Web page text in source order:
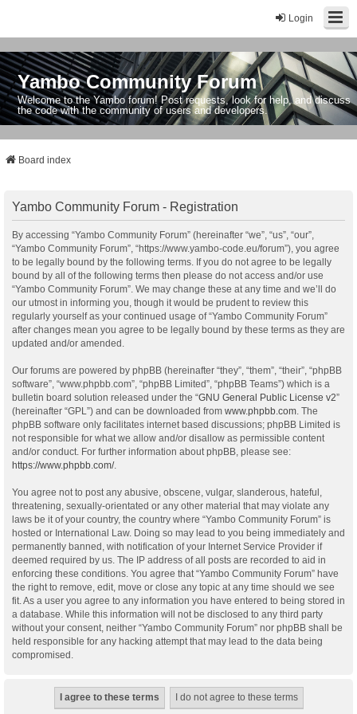
Login
Yambo Community Forum
Welcome to the Yambo forum! Post requests, look for help, and discuss
the code with the community of users and developers.
Board index
Yambo Community Forum - Registration
By accessing “Yambo Community Forum” (hereinafter “we”, “us”, “our”,
“Yambo Community Forum”, “https://www.yambo-code.eu/forum”), you agree
to be legally bound by the following terms. If you do not agree to be legally
bound by all of the following terms then please do not access and/or use
“Yambo Community Forum”. We may change these at any time and we’ll do
our utmost in informing you, though it would be prudent to review this
regularly yourself as your continued usage of “Yambo Community Forum”
after changes mean you agree to be legally bound by these terms as they are
updated and/or amended.
Our forums are powered by phpBB (hereinafter “they”, “them”, “their”, “phpBB
software”, “www.phpbb.com”, “phpBB Limited”, “phpBB Teams”) which is a
bulletin board solution released under the “GNU General Public License v2”
(hereinafter “GPL”) and can be downloaded from www.phpbb.com . The
phpBB software only facilitates internet based discussions; phpBB Limited is
not responsible for what we allow and/or disallow as permissible content
and/or conduct. For further information about phpBB, please see:
https://www.phpbb.com/.
You agree not to post any abusive, obscene, vulgar, slanderous, hateful,
threatening, sexually-orientated or any other material that may violate any
laws be it of your country, the country where “Yambo Community Forum” is
hosted or International Law. Doing so may lead to you being immediately and
permanently banned, with notification of your Internet Service Provider if
deemed required by us. The IP address of all posts are recorded to aid in
enforcing these conditions. You agree that “Yambo Community Forum” have
the right to remove, edit, move or close any topic at any time should we see
fit. As a user you agree to any information you have entered to being stored in
a database. While this information will not be disclosed to any third party
without your consent, neither “Yambo Community Forum” nor phpBB shall be
held responsible for any hacking attempt that may lead to the data being
compromised.